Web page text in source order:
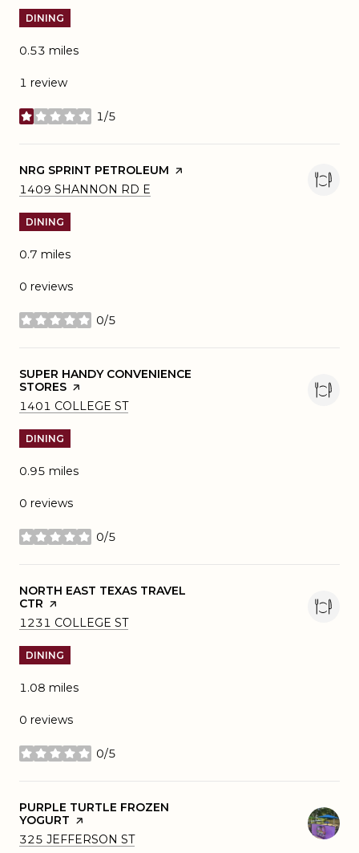
DINING
0.53 miles
1 review
1/5
stars
VISIT THE
NRG SPRINT PETROLEUM PAGE ON YELP
SEARCH
1409 SHANNON RD E
DINING
0.7 miles
0 reviews
0/5
stars
VISIT THE
SUPER HANDY CONVENIENCE
STORES PAGE ON YELP
SEARCH
1401 COLLEGE STON GOOGLE MAPS
DINING
0.95 miles
0 reviews
0/5
stars
VISIT THE
NORTH EAST TEXAS TRAVEL
CTR PAGE ON YELP
SEARCH
1231 COLLEGE STON GOOGLE MAPS
DINING
1.08 miles
0 reviews
0/5
stars
VISIT THE
PURPLE TURTLE FROZEN
YOGURT PAGE ON YELP
SEARCH
325 JEFFERSON STON GOOGLE MAPS